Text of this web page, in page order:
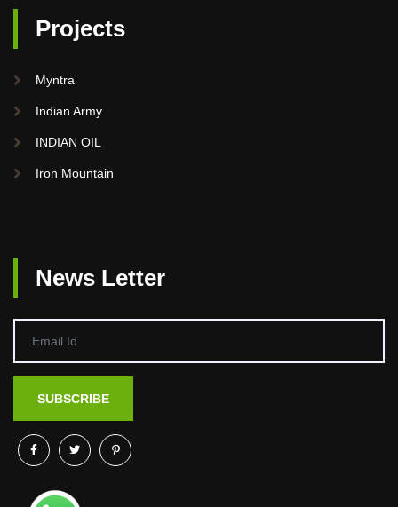
Projects
Myntra
Indian Army
INDIAN OIL
Iron Mountain
News Letter
SUBSCRIBE